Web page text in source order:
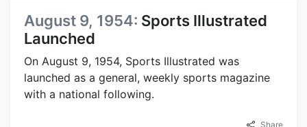
August 9, 1954: Sports Illustrated
Launched
On August 9, 1954, Sports Illustrated was
launched as a general, weekly sports magazine
with a national following.
Share